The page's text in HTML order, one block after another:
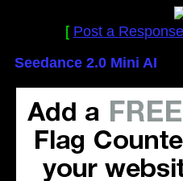
[ Post a Response
Seedance 2.0 Mini AI